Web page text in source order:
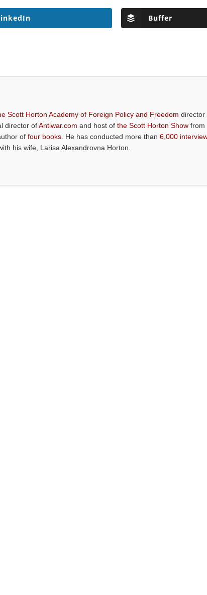
Buffer
Scott Horton Academy of Foreign Policy and Freedom
director ofAntiwar.com and host ofthe Scott Horton Show from
offour books . He has conducted more than6,000
his wife, Larisa Alexandrovna Horton.